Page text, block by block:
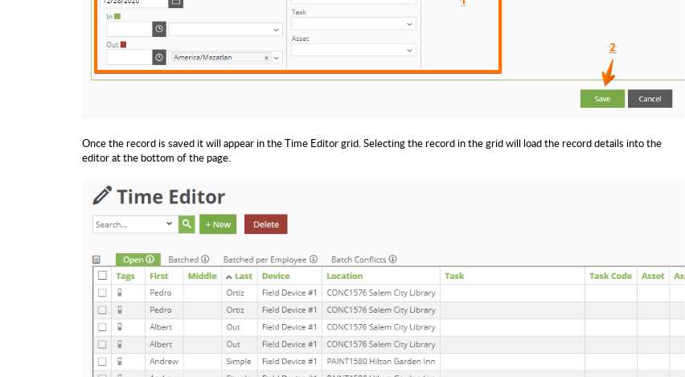
Once the record is saved it will appear in the Time Editor grid. Selecting the record in the grid will load the record details into the
editor at the bottom of the page.